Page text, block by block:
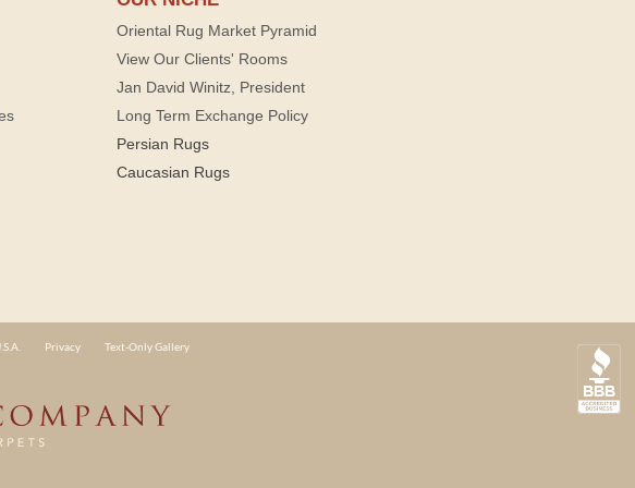
Oriental Rug Market Pyramid
View Our Clients' Rooms
Jan David Winitz, President
Long Term Exchange Policy
Persian Rugs
Caucasian Rugs
Privacy Text-Only Gallery